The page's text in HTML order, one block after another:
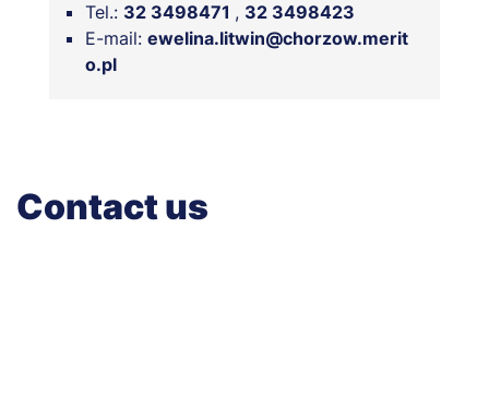
Tel.: 32 3498471
32 3498423
E-mail: ewelina.litwin@chorzow.merit
o.pl
Contact us